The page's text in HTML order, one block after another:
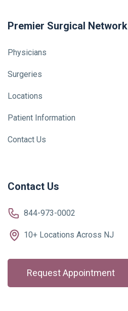
Premier Surgical Network
Physicians
Surgeries
Locations
Patient Information
Contact Us
Contact Us
844-973-0002
10+ Locations Across NJ
Request Appointment